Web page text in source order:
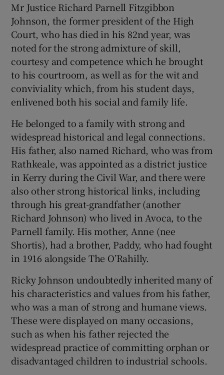
Show Gaeilge sub sections
Show History sub sections
Show Sponsored sub sections
Mr Justice Richard Parnell Fitzgibbon
Johnson, the former president of the High
Court, who has died in his 82nd year, was
noted for the strong admixture of skill,
courtesy and competence which he brought
to his courtroom, as well as for the wit and
conviviality which, from his student days,
enlivened both his social and family life.
He belonged to a family with strong and
widespread historical and legal connections.
His father, also named Richard, who was from
Rathkeale, was appointed as a district justice
in Kerry during the Civil War, and there were
also other strong historical links, including
through his great-grandfather (another
Richard Johnson) who lived in Avoca, to the
Parnell family. His mother, Anne (nee
Shortis), had a brother, Paddy, who had fought
in 1916 alongside The O’Rahilly.
Ricky Johnson undoubtedly inherited many of
his characteristics and values from his father,
who was a man of strong and humane views.
These were displayed on many occasions,
such as when his father rejected the
widespread practice of committing orphan or
disadvantaged children to industrial schools.